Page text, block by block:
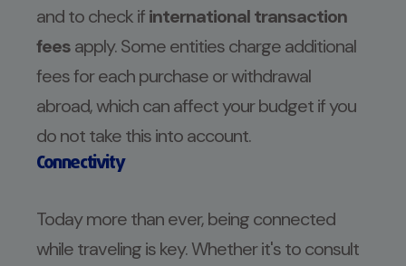
and to check ifinternational transaction
feesapply. Some entities charge additional
fees for each purchase or withdrawal
abroad, which can affect your budget if you
do not take this into account.
Connectivity
Today more than ever, being connected
while traveling is key. Whether it's to consult